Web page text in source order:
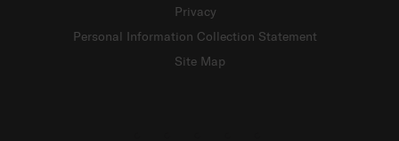
Privacy
Personal Information Collection Statement
Site Map